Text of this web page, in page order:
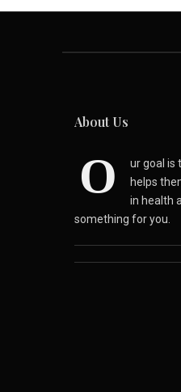
About Us
O
ur goal is
helps
in health
something for you.